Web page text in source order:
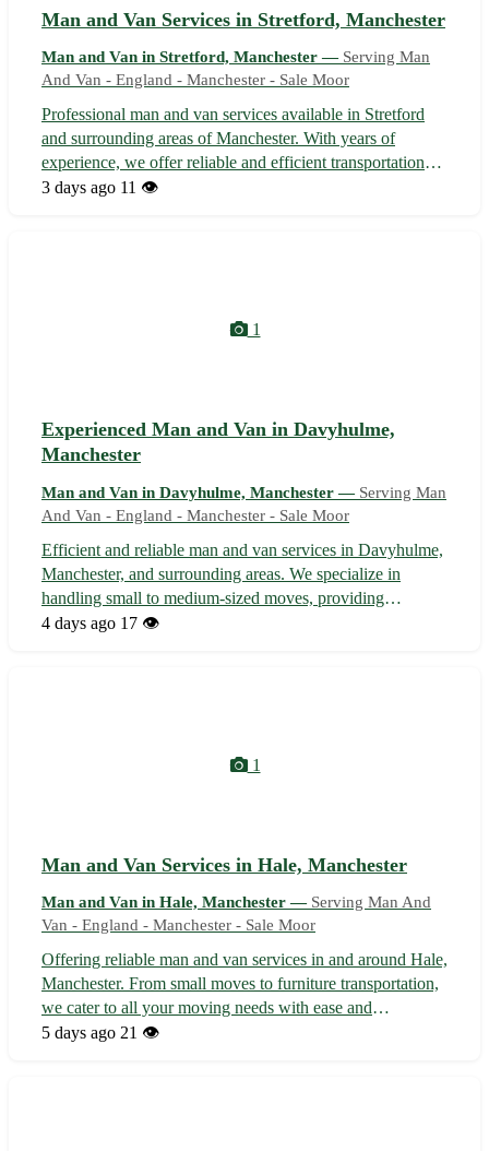
Man and Van Services in Stretford, Manchester
Man and Van in Stretford, Manchester — Serving Man
And Van - England - Manchester - Sale Moor
Professional man and van services available in Stretford
and surrounding areas of Manchester. With years of
experience, we offer reliable and efficient transportation
solutions for your moving, delivery, or collection needs.
3 days ago 11 👁️
1
Experienced Man and Van in Davyhulme,
Manchester
Man and Van in Davyhulme, Manchester — Serving Man
And Van - England - Manchester - Sale Moor
Efficient and reliable man and van services in Davyhulme,
Manchester, and surrounding areas. We specialize in
handling small to medium-sized moves, providing
seamless and affordable transportation solutions tailored to
4 days ago 17 👁️
1
Man and Van Services in Hale, Manchester
Man and Van in Hale, Manchester — Serving Man And
Van - England - Manchester - Sale Moor
Offering reliable man and van services in and around Hale,
Manchester. From small moves to furniture transportation,
we cater to all your moving needs with ease and
professionalism. Serving customers in Hale, Altrincham,
5 days ago 21 👁️